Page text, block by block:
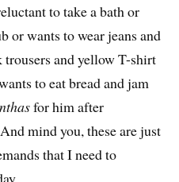
to take a bath or
or wants to wear jeans and
and yellow T-shirt
to eat bread and jam
for him after
mind you, these are just
that I need to